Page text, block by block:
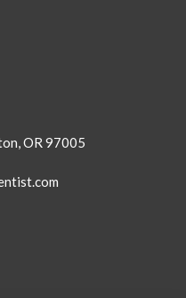
OR 97005